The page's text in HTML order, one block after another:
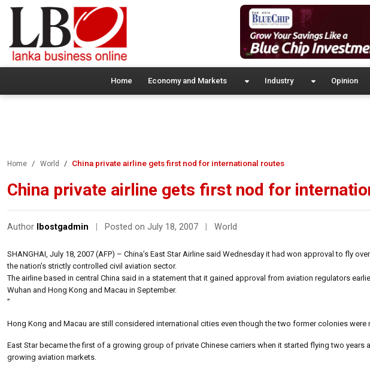
Home Economy and Markets Industry Opinion
Home World China private airline gets first nod for international routes
China private airline gets first nod for
Author lbostgadmin Posted on July 18, 2007 World
SHANGHAI, July 18, 2007 (AFP) – China’s East Star Airline said Wednesday it had won approval to fly
the nation’s strictly controlled civil aviation sector.
The airline based in central China said in a statement that it gained approval from aviation regulators
Wuhan and Hong Kong and Macau in September.
”
Hong Kong and Macau are still considered international cities even though the two former colonies were
East Star became the first of a growing group of private Chinese carriers when it started flying two
growing aviation markets.